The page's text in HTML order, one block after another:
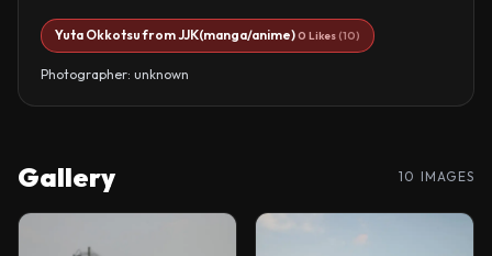
Yuta Okkotsu from JJK(manga/anime)0 Likes (10)
Photographer: unknown
Gallery 10 IMAGES